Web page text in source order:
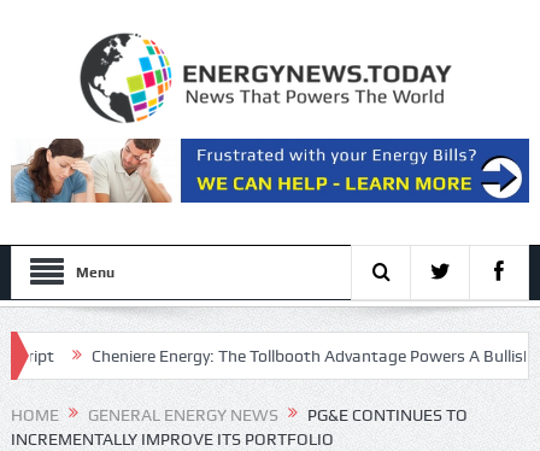
Menu
Cheniere Energy: The Tollbooth Advantage Powers A Bullish
Multiple
HOME GENERAL ENERGY NEWS
PG&E CONTINUES TO
INCREMENTALLY IMPROVE ITS PORTFOLIO